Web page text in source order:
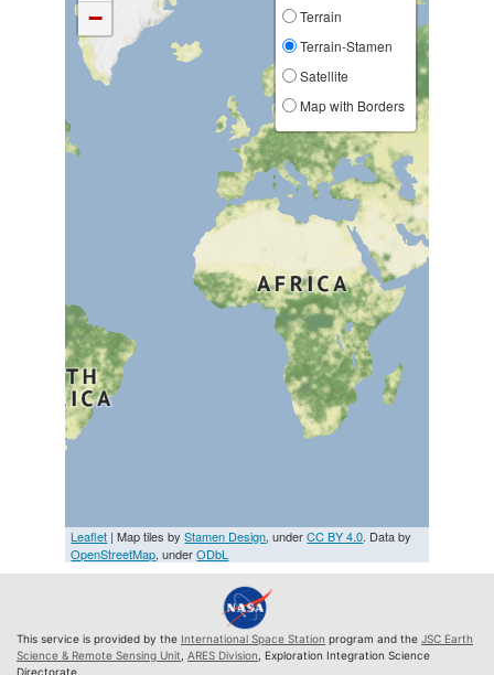
−
Terrain
Terrain-Stamen
Satellite
Map with Borders
Leaflet | Map tiles byStamen Design, underCC BY 4.0. Data by
OpenStreetMap, underODbL
This service is provided by the International Space Station program and the JSC Earth
Science & Remote Sensing Unit ARES Division , Exploration Integration Science
Directorate.